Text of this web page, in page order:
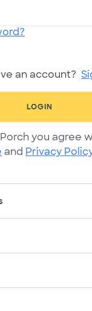
an account?
LOGIN
you agree
and Privacy